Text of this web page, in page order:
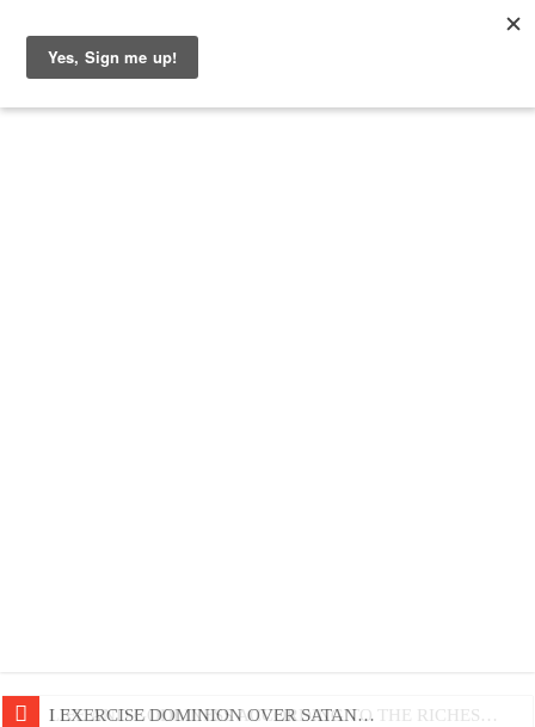
LIFE AND GODLINESS ACCORDING TO THE RICHES…
I EXERCISE DOMINION OVER SATAN…